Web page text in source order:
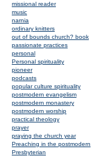
missional reader
music
narnia
ordinary knitters
out of bounds church? book
passionate practices
personal
Personal spirituality
pioneer
podcasts
popular culture spirituality
postmodern evangelism
postmodern monastery
postmodern worship
practical theology
prayer
praying the church year
Preaching in the postmodern
Presbyterian